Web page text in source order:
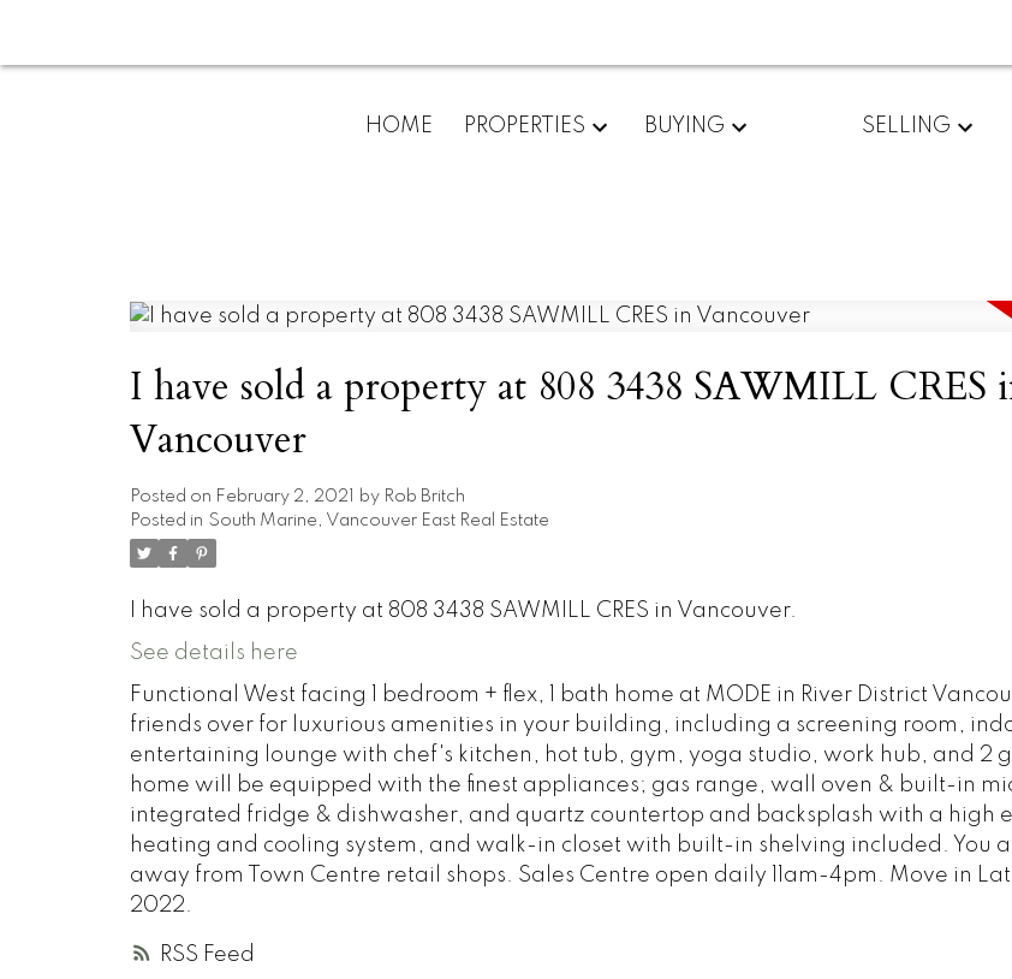
HOME PROPERTIES BUYING SELLING
RSS
I have sold a property at 808 3438 SAWMILL CRES
Vancouver
Posted on February 2, 2021 by Rob Britch
Posted in South Marine, Vancouver East Real Estate
I have sold a property at 808 3438 SAWMILL CRES in Vancouver.
See details here
Functional West facing 1 bedroom + flex, 1 bath home at MODE in River District
friends over for luxurious amenities in your building, including a screening room,
entertaining lounge with chef's kitchen, hot tub, gym, yoga studio, work hub, and 2
home will be equipped with the finest appliances; gas range, wall oven & built-in
integrated fridge & dishwasher, and quartz countertop and backsplash with a high
heating and cooling system, and walk-in closet with built-in shelving included. You
away from Town Centre retail shops. Sales Centre open daily 11am-4pm. Move in
2022.